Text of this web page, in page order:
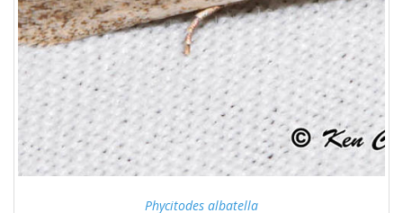
Phycitodes albatella